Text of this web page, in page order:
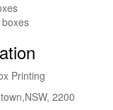
Printing
,NSW, 2200